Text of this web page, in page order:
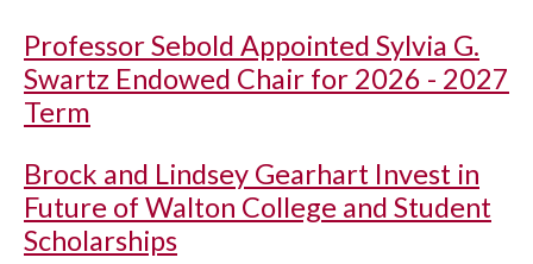
Professor Sebold Appointed Sylvia G.
Swartz Endowed Chair for 2026 - 2027
Term
Brock and Lindsey Gearhart Invest in
Future of Walton College and Student
Scholarships